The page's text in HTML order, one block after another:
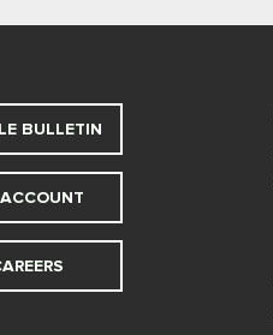
BULLETIN